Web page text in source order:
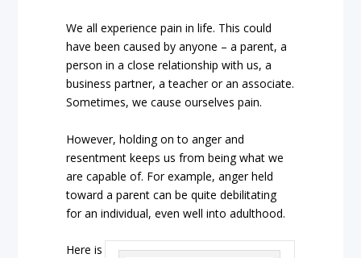
We all experience pain in life. This could
have been caused by anyone – a parent, a
person in a close relationship with us, a
business partner, a teacher or an associate.
Sometimes, we cause ourselves pain.
However, holding on to anger and
resentment keeps us from being what we
are capable of. For example, anger held
toward a parent can be quite debilitating
for an individual, even well into adulthood.
Here is